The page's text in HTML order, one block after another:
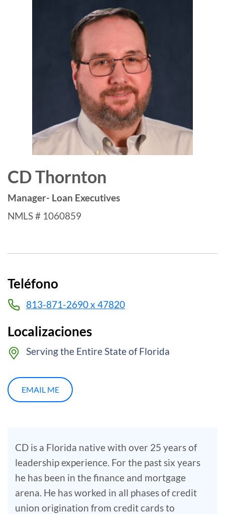
CD Thornton
Manager- Loan Executives
NMLS # 1060859
Teléfono
813-871-2690 x 47820
Localizaciones
Serving the Entire State of Florida
EMAIL ME
CD is a Florida native with over 25 years of
leadership experience. For the past six years
he has been in the finance and mortgage
arena. He has worked in all phases of credit
union origination from credit cards to